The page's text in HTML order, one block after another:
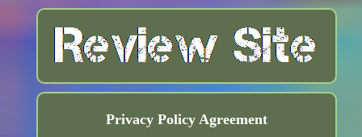
Privacy Policy Agreement